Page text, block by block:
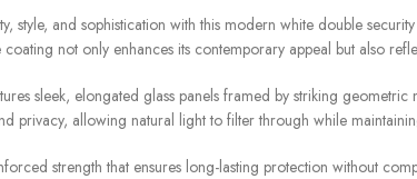
style, and sophistication with this modern white double
not only enhances its contemporary appeal but also
sleek, elongated glass panels framed by striking
privacy, allowing natural light to filter through while
strength that ensures long-lasting protection without